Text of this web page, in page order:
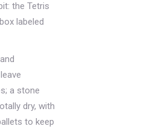
the Tetris
labeled
a stone
dry, with
to keep